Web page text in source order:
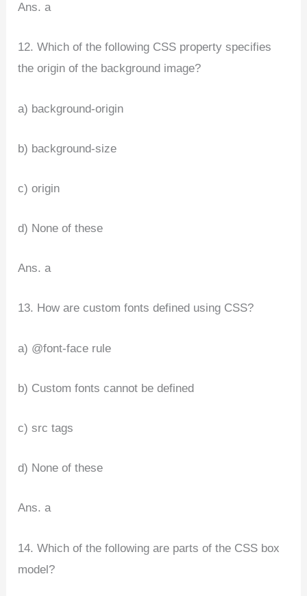
Ans. a
12. Which of the following CSS property specifies
the origin of the background image?
a) background-origin
b) background-size
c) origin
d) None of these
Ans. a
13. How are custom fonts defined using CSS?
a) @font-face rule
b) Custom fonts cannot be defined
c) src tags
d) None of these
Ans. a
14. Which of the following are parts of the CSS box
model?